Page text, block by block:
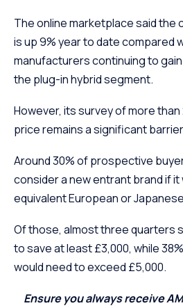
The online marketplace said the
is up 9% year to date compared
manufacturers continuing to
the plug-in hybrid segment.
However, its survey of more than
price remains a significant
Around 30% of prospective
consider a new entrant brand if
equivalent European or
Of those, almost three quarters
to save at least £3,000, while
would need to exceed £5,000.
Ensure you always receive